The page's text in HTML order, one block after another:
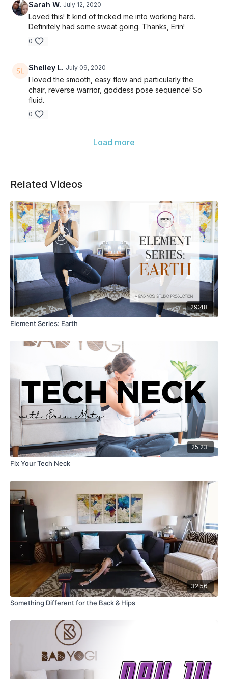
Sarah W. July 12, 2020
Loved this! It kind of tricked me into working hard.
Definitely had some sweat going. Thanks, Erin!
0
Shelley L. July 09, 2020
I loved the smooth, easy flow and particularly the
chair, reverse warrior, goddess pose sequence! So
fluid.
0
Load more
Related Videos
29:48
Element Series: Earth
25:23
Fix Your Tech Neck
32:56
Something Different for the Back & Hips